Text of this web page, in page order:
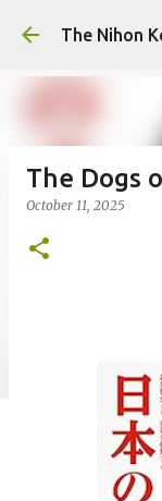
The Nihon
The Dogs
October 11, 2025